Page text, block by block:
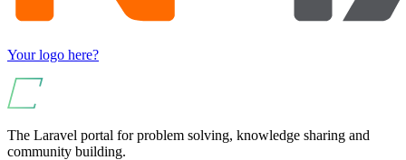
Your logo here?
The Laravel portal for problem solving, knowledge sharing and
community building.